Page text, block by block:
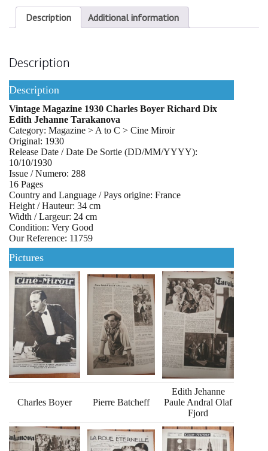
Jehanne
Tarakanova
quantity
Description Additional information
Description
Description
Vintage Magazine 1930 Charles Boyer Richard Dix
Edith Jehanne Tarakanova
Category: Magazine > A to C > Cine Miroir
Original: 1930
Release Date / Date De Sortie (DD/MM/YYYY):
10/10/1930
Issue / Numero: 288
16 Pages
Country and Language / Pays origine: France
Height / Hauteur: 34 cm
Width / Largeur: 24 cm
Condition: Very Good
Our Reference: 11759
Pictures
Charles Boyer Pierre Batcheff
Edith Jehanne
Paule Andral Olaf
Fjord